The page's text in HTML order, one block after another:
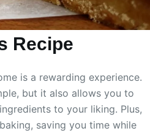
Recipe
is a rewarding experience.
but it also allows you to
to your liking. Plus,
saving you time while